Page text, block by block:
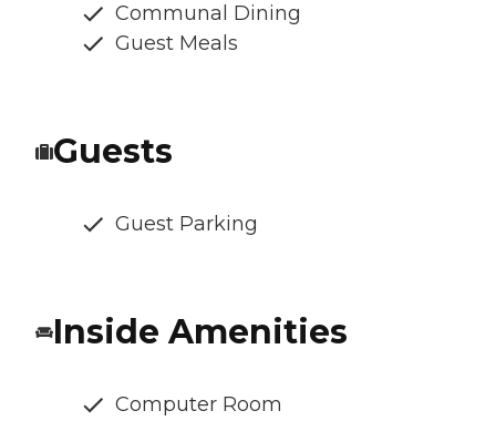
Communal Dining
Guest Meals
Guests
Guest Parking
Inside Amenities
Computer Room